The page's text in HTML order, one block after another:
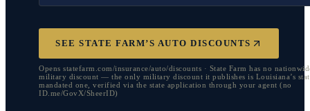
SEE STATE FARM’S AUTO DISCOUNTS
Opens statefarm.com/insurance/auto/discounts · State Farm has no
military discount — the only military discount it publishes is Louisiana’s
mandated one, verified via the state application through your agent (no
ID.me/GovX/SheerID)